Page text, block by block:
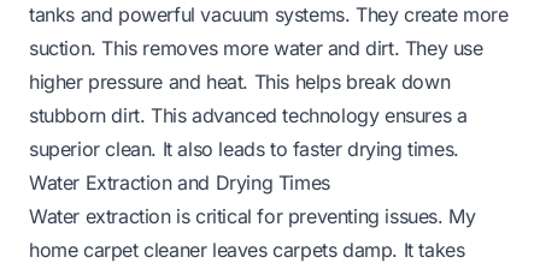
tanks and powerful vacuum systems. They create more
suction. This removes more water and dirt. They use
higher pressure and heat. This helps break down
stubborn dirt. This advanced technology ensures a
superior clean. It also leads to faster drying times.
Water Extraction and Drying Times
Water extraction is critical for preventing issues. My
home carpet cleaner leaves carpets damp. It takes